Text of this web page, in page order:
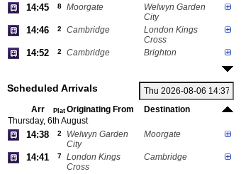
14:45 8 Moorgate
Welwyn Garden
City
14:46 2 Cambridge
London Kings
Cross
14:52 2 Cambridge Brighton
Scheduled Arrivals
Arr Plat Originating From
Destination
Thursday, 6th August
14:38 2
Welwyn Garden
City
Moorgate
14:41 7
London Kings
Cross
Cambridge